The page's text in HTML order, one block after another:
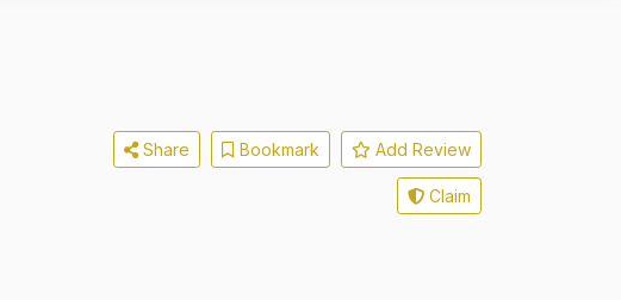
Share Bookmark Add Review
Claim